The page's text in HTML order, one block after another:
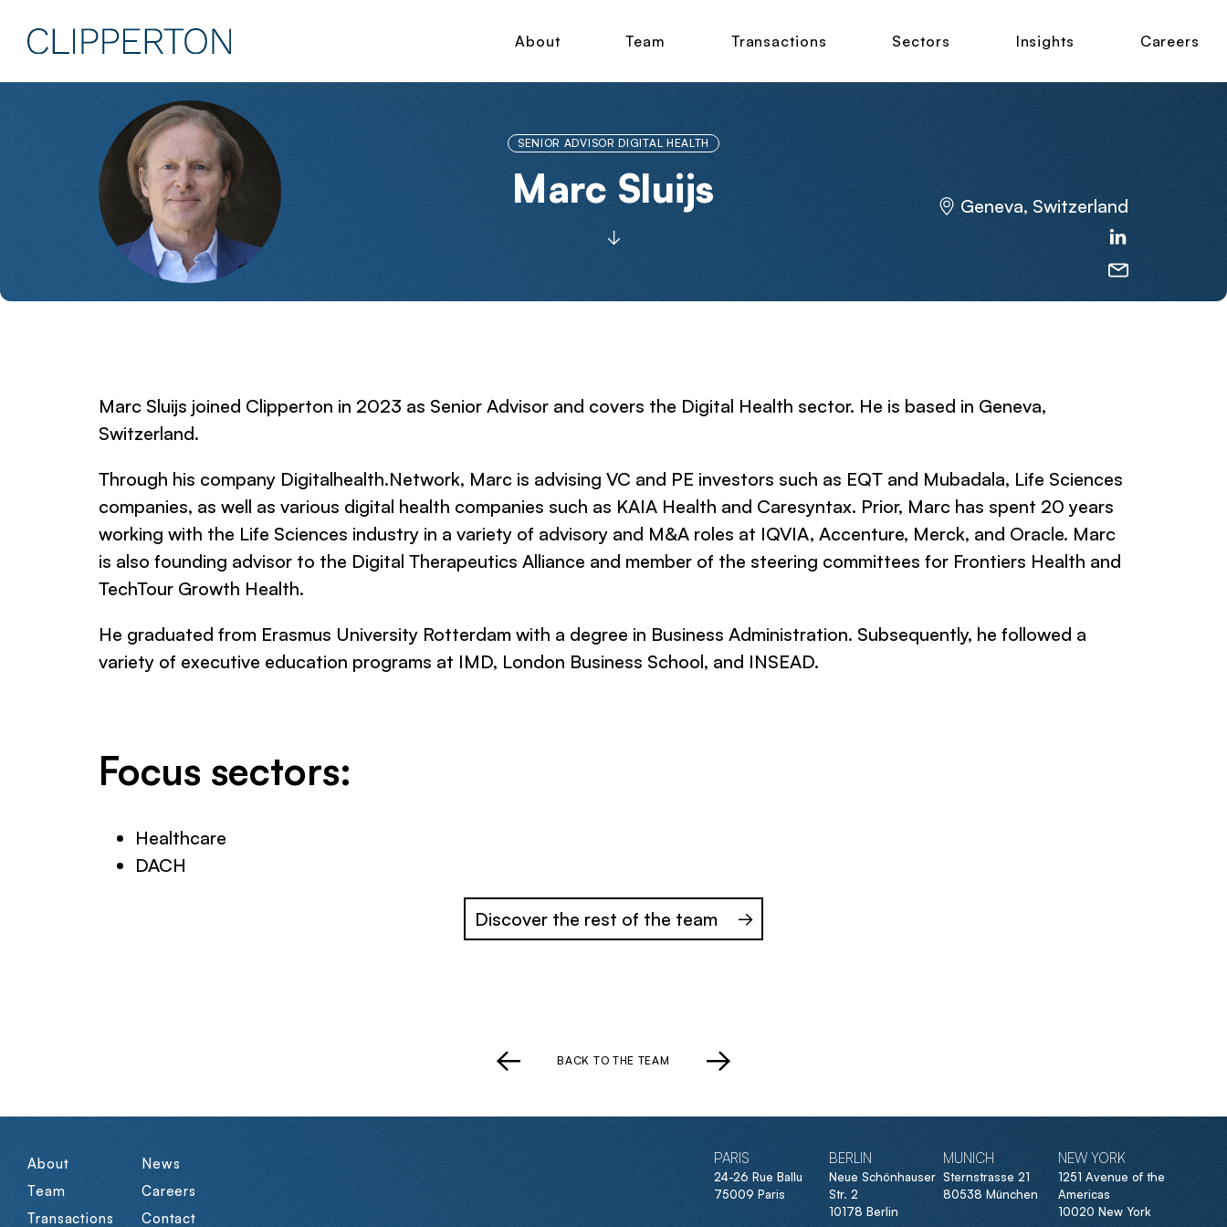
About Team Transactions Sectors Insights Careers
SENIOR ADVISOR DIGITAL HEALTH
Marc Sluijs Geneva, Switzerland
Marc Sluijs joined Clipperton in 2023 as Senior Advisor and covers the Digital Health sector. He is based in Geneva,
Switzerland.
Through his company Digitalhealth.Network, Marc is advising VC and PE investors such as EQT and Mubadala, Life Sciences
companies, as well as various digital health companies such as KAIA Health and Caresyntax. Prior, Marc has spent 20 years
working with the Life Sciences industry in a variety of advisory and M&A roles at IQVIA, Accenture, Merck, and Oracle. Marc
is also founding advisor to the Digital Therapeutics Alliance and member of the steering committees for Frontiers Health and
TechTour Growth Health.
He graduated from Erasmus University Rotterdam with a degree in Business Administration. Subsequently, he followed a
variety of executive education programs at IMD, London Business School, and INSEAD.
Focus sectors:
Healthcare
DACH
Discover the rest of the team
BACK TO THE TEAM
About
Team
Transactions
News
Careers
Contact
PARIS
24-26 Rue Ballu
75009 Paris
BERLIN
Neue Schönhauser
Str. 2
10178 Berlin
MUNICH
Sternstrasse 21
80538 München
NEW YORK
1251 Avenue of the
Americas
10020 New York